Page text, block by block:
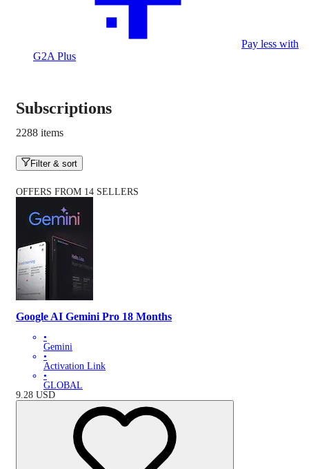
Pay less with
G2A Plus
Subscriptions
2288 items
Filter & sort
OFFERS FROM 14 SELLERS
Google AI Gemini Pro 18 Months
•
Gemini
•
Activation Link
•
GLOBAL
9.28 USD